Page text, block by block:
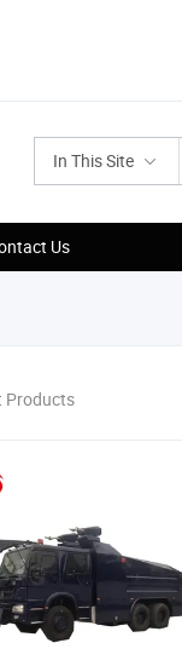
In This Site
Us
Products